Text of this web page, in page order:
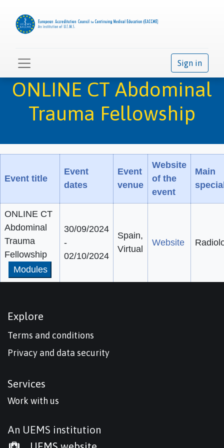
Sign in
ONLINE CT Abdominal
Trauma Fellowship
Event title
Event
dates
Event
venue
Website
of the
event
Main
ONLINE CT
Abdominal
Trauma
Fellowship
Modules
30/09/2024
-
02/10/2024
Spain,
Virtual
Website
Explore
Terms and conditions
Privacy and data security
Services
Work with us
An UEMS institution